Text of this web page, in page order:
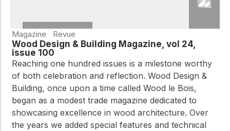
Magazine Revue
Wood Design & Building Magazine, vol 24,
issue 100
Reaching one hundred issues is a milestone worthy
of both celebration and reflection. Wood Design &
Building, once upon a time called Wood le Bois,
began as a modest trade magazine dedicated to
showcasing excellence in wood architecture. Over
the years we added special features and technical